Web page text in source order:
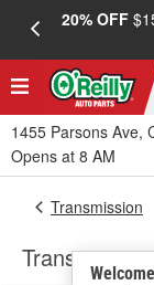
20% OFF
1455 Parsons Ave,
Opens at 8 AM
Transmission